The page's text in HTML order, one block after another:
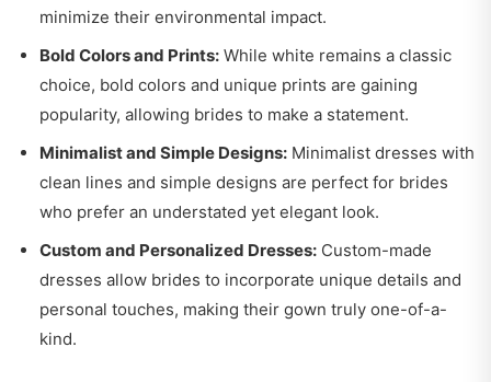
minimize their environmental impact.
Bold Colors and Prints: While white remains a classic
choice, bold colors and unique prints are gaining
popularity, allowing brides to make a statement.
Minimalist and Simple Designs: Minimalist dresses with
clean lines and simple designs are perfect for brides
who prefer an understated yet elegant look.
Custom and Personalized Dresses: Custom-made
dresses allow brides to incorporate unique details and
personal touches, making their gown truly one-of-a-
kind.